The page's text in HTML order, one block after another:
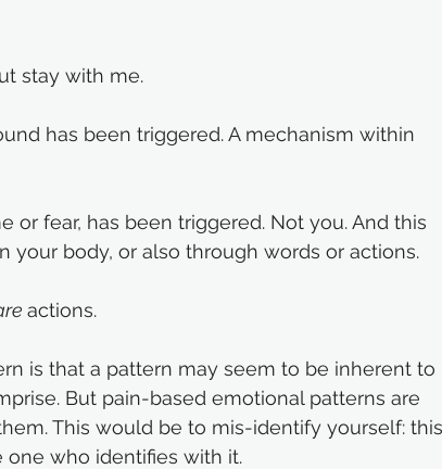
stay with me.
has been triggered. A mechanism within
or fear, has been triggered. Not you. And this
your body, or also through words or actions.
actions.
is that a pattern may seem to be inherent to
But pain-based emotional patterns are
This would be to mis-identify yourself: this
who identifies with it.